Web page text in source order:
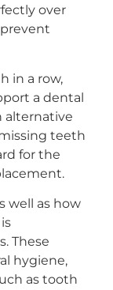
over
in a row,
a dental
alternative
teeth
for the
well as how
These
hygiene,
as tooth